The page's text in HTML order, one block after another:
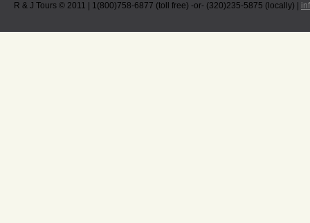
R & J Tours © 2011 | 1(800)758-6877 (toll free) -or- (320)235-5875 (locally) |